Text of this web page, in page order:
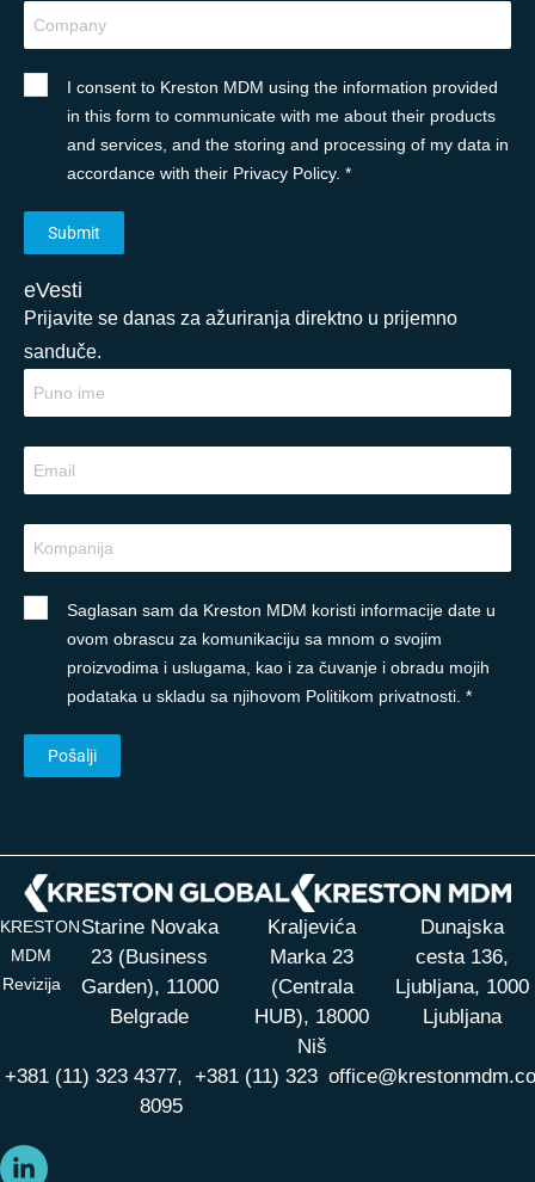
I consent to Kreston MDM using the information provided
in this form to communicate with me about their products
and services, and the storing and processing of my data in
accordance with their Privacy Policy. *
eVesti
Prijavite se danas za ažuriranja direktno u prijemno
sanduče.
Saglasan sam da Kreston MDM koristi informacije date u
ovom obrascu za komunikaciju sa mnom o svojim
proizvodima i uslugama, kao i za čuvanje i obradu mojih
podataka u skladu sa njihovom Politikom privatnosti. *
KRESTON
MDM
Revizija
Starine Novaka
23 (Business
Garden), 11000
Belgrade
Kraljevića
Marka 23
(Centrala
HUB), 18000
Niš
Dunajska
cesta 136,
Ljubljana, 1000
Ljubljana
+381 (11) 323 4377,+381 (11) 323
8095